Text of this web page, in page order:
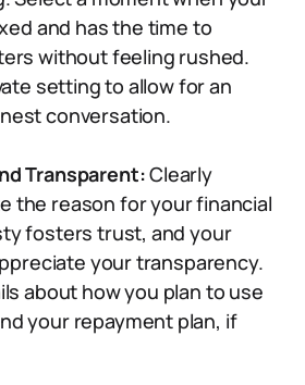
and has the time to
without feeling rushed.
setting to allow for an
conversation.
Transparent:Clearly
the reason for your financial
fosters trust, and your
your transparency.
about how you plan to use
your repayment plan, if